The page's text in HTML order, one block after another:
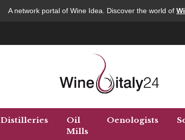
A network portal of Wine Idea. Discover the world of
Distilleries
Oil
Mills
Oenologists